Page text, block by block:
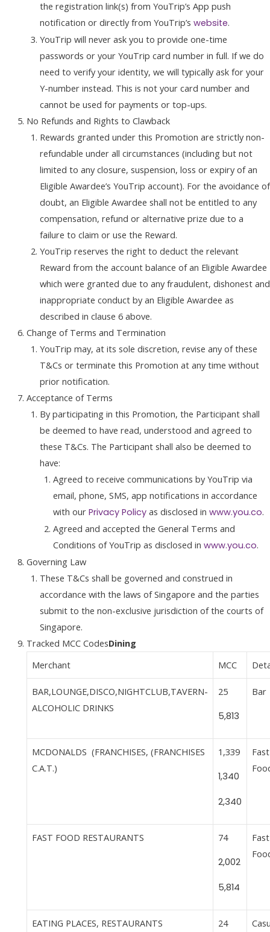
the registration link(s) from YouTrip’s App push
notification or directly from YouTrip’s website.
YouTrip will never ask you to provide one-time
passwords or your YouTrip card number in full. If we do
need to verify your identity, we will typically ask for your
Y-number instead. This is not your card number and
cannot be used for payments or top-ups.
No Refunds and Rights to Clawback
Rewards granted under this Promotion are strictly non-
refundable under all circumstances (including but not
limited to any closure, suspension, loss or expiry of an
Eligible Awardee’s YouTrip account). For the avoidance of
doubt, an Eligible Awardee shall not be entitled to any
compensation, refund or alternative prize due to a
failure to claim or use the Reward.
YouTrip reserves the right to deduct the relevant
Reward from the account balance of an Eligible Awardee
which were granted due to any fraudulent, dishonest and
inappropriate conduct by an Eligible Awardee as
described in clause 6 above.
Change of Terms and Termination
YouTrip may, at its sole discretion, revise any of these
T&Cs or terminate this Promotion at any time without
prior notification.
Acceptance of Terms
By participating in this Promotion, the Participant shall
be deemed to have read, understood and agreed to
these T&Cs. The Participant shall also be deemed to
have:
Agreed to receive communications by YouTrip via
email, phone, SMS, app notifications in accordance
with our Privacy Policy as disclosed in www.you.co.
Agreed and accepted the General Terms and
Conditions of YouTrip as disclosed in www.you.co.
Governing Law
These T&Cs shall be governed and construed in
accordance with the laws of Singapore and the parties
submit to the non-exclusive jurisdiction of the courts of
Singapore.
Tracked MCC CodesDining
Merchant
MCC
BAR,LOUNGE,DISCO,NIGHTCLUB,TAVERN-
ALCOHOLIC DRINKS
25
5,813
Bar
MCDONALDS (FRANCHISES, (FRANCHISES
C.A.T.)
1,339
1,340
2,340
Fast
FAST FOOD RESTAURANTS 74
2,002
5,814
Fast
EATING PLACES, RESTAURANTS 24